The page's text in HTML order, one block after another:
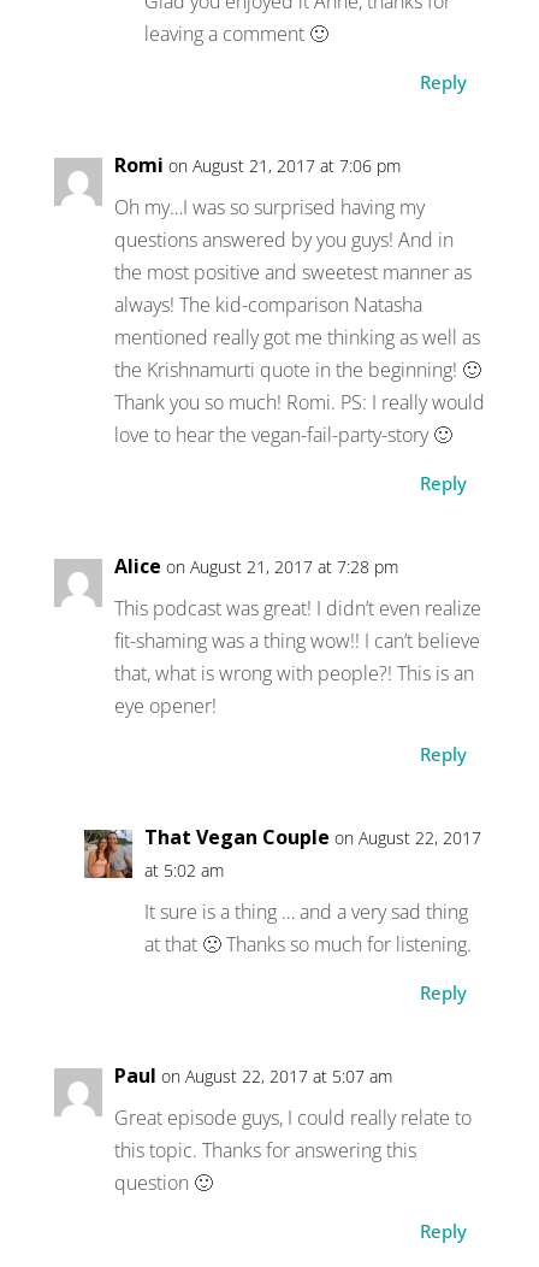
leaving a comment 🙂
Reply
Romi on August 21, 2017 at 7:06 pm
Oh my…I was so surprised having my
questions answered by you guys! And in
the most positive and sweetest manner as
always! The kid-comparison Natasha
mentioned really got me thinking as well as
the Krishnamurti quote in the beginning! 🙂
Thank you so much! Romi. PS: I really would
love to hear the vegan-fail-party-story 🙂
Reply
Alice on August 21, 2017 at 7:28 pm
This podcast was great! I didn’t even realize
fit-shaming was a thing wow!! I can’t believe
that, what is wrong with people?! This is an
eye opener!
Reply
That Vegan Couple on August 22, 2017
at 5:02 am
It sure is a thing … and a very sad thing
at that 🙁 Thanks so much for listening.
Reply
Paul on August 22, 2017 at 5:07 am
Great episode guys, I could really relate to
this topic. Thanks for answering this
question 🙂
Reply